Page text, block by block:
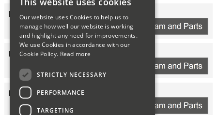
01285 715407
HEAT ENGINE
ELECTRONICS
HORIZONTAL FLUE
Our website uses Cookies to help us to
manage how well our website is working
and highlight any need for improvements.
We use Cookies in accordance with our
Cookie Policy. Read more
STRICTLY NECESSARY
PERFORMANCE
TARGETING